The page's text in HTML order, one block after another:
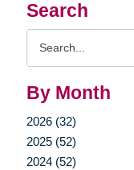
Search
By Month
2026 (32)
2025 (52)
2024 (52)